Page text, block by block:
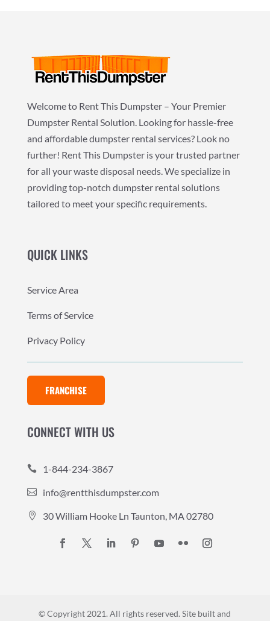
Welcome to Rent This Dumpster – Your Premier
Dumpster Rental Solution. Looking for hassle-free
and affordable dumpster rental services? Look no
further! Rent This Dumpster is your trusted partner
for all your waste disposal needs. We specialize in
providing top-notch dumpster rental solutions
tailored to meet your specific requirements.
QUICK LINKS
Service Area
Terms of Service
Privacy Policy
FRANCHISE
CONNECT WITH US
 1-844-234-3867
 info@rentthisdumpster.com
 30 William Hooke Ln Taunton, MA 02780
© Copyright 2021. All rights reserved.Site built and